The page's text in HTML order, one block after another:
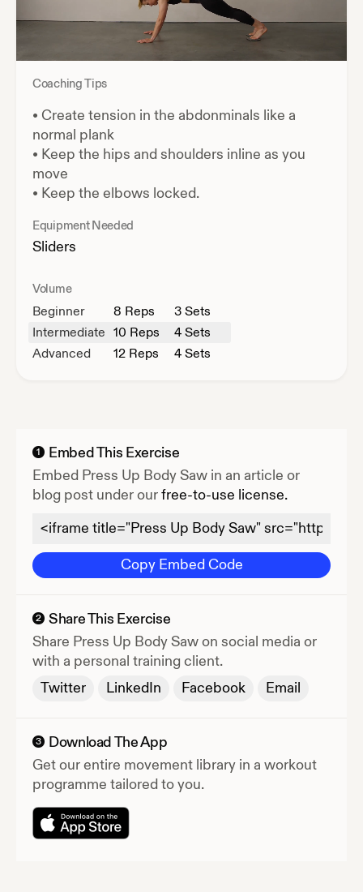
Coaching Tips
• Create tension in the abdonminals like a
normal plank
• Keep the hips and shoulders inline as you
move
• Keep the elbows locked.
Equipment Needed
Sliders
Volume
Beginner 8 Reps
3 Sets
Intermediate 10 Reps
4 Sets
Advanced
12 Reps 4 Sets
1
Embed This Exercise
Embed Press Up Body Saw in an article or
blog post under ourfree-to-use license.
Copy Embed Code
2 Share This Exercise
Share Press Up Body Sawon social media or
with a personal training client.
Twitter
LinkedIn Facebook Email
3
Download The App
Get our entire movement library in a workout
programme tailored to you.